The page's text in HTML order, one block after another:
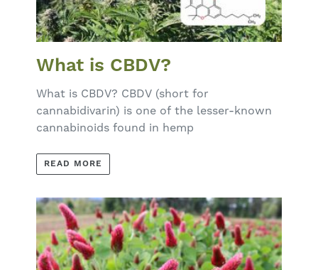
What is CBDV?
What is CBDV? CBDV (short for
cannabidivarin) is one of the lesser-known
cannabinoids found in hemp
READ MORE